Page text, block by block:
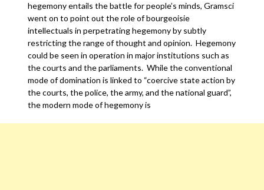
hegemony entails the battle for people’s minds, Gramsci
went on to point out the role of bourgeoisie
intellectuals in perpetrating hegemony by subtly
restricting the range of thought and opinion. Hegemony
could be seen in operation in major institutions such as
the courts and the parliaments. While the conventional
mode of domination is linked to “coercive state action by
the courts, the police, the army, and the national guard”,
the modern mode of hegemony is